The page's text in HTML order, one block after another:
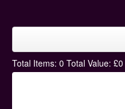
Home
Total Items: 0 Total Value: £0